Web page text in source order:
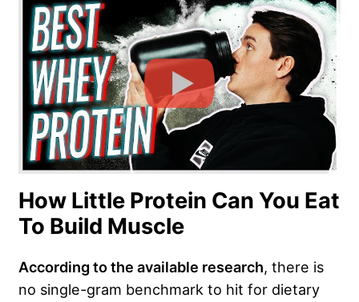
How Little Protein Can You Eat
To Build Muscle
According to the available research, there is
no single-gram benchmark to hit for dietary